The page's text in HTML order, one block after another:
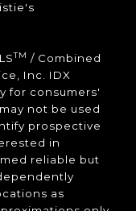
TM / Combined
Inc. IDX
for consumers'
not be used
prospective
in
reliable but
as